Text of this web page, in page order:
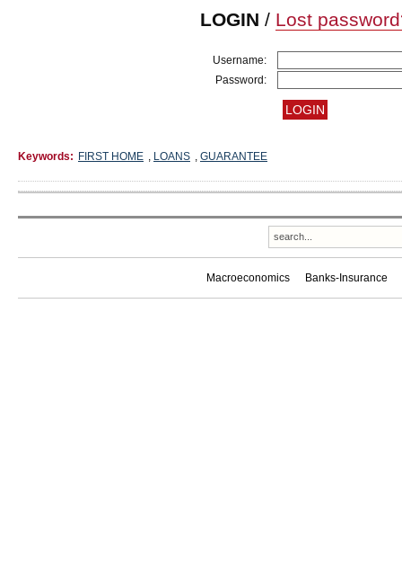
LOGIN / Lost
Username:
Password:
Keywords: FIRST HOME , LOANS , GUARANTEE
Macroeconomics Banks-Insurance